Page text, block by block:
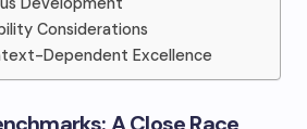
Considerations
Dependent Excellence
A Close Race